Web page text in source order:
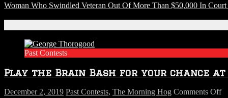
Woman Who Swindled Veteran Out Of More Than $50,000 In
Past Contests
Play the Brain Bash for your chance at
December 2, 2019 Past Contests, The Morning Hog Comments Offon